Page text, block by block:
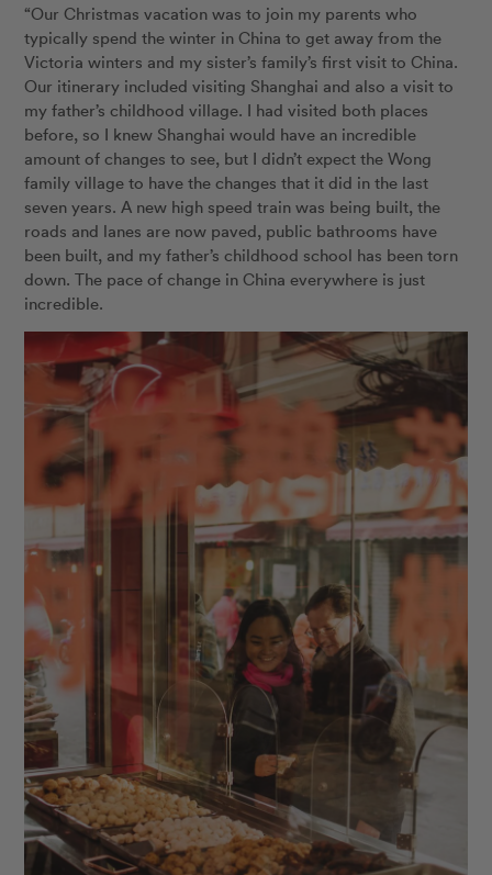
“Our Christmas vacation was to join my parents who
typically spend the winter in China to get away from the
Victoria winters and my sister’s family’s first visit to China.
Our itinerary included visiting Shanghai and also a visit to
my father’s childhood village. I had visited both places
before, so I knew Shanghai would have an incredible
amount of changes to see, but I didn’t expect the Wong
family village to have the changes that it did in the last
seven years. A new high speed train was being built, the
roads and lanes are now paved, public bathrooms have
been built, and my father’s childhood school has been torn
down. The pace of change in China everywhere is just
incredible.